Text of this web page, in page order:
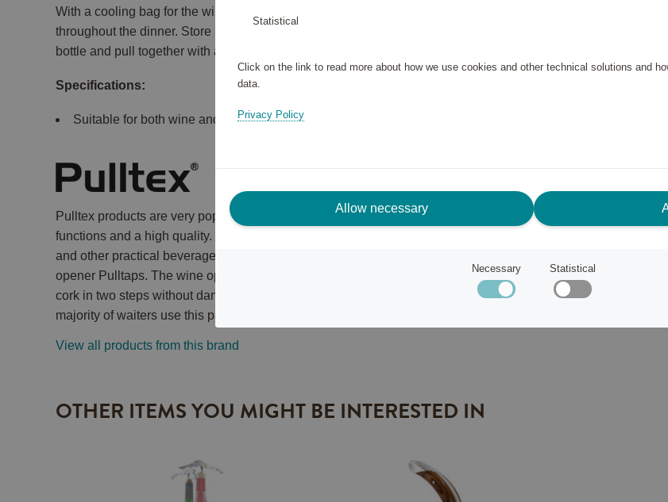
With a cooling bag for the wine or champagne, you serve your drinks well chilled
throughout the dinner. Store in refrigerator or freezer until use. Easy to put on the
bottle and pull together with a string.
Specifications:
Suitable for both wine and champagne.
Pulltex products are very popular among sommeliers and are characterized by smart
functions and a high quality. The wide range includes wine decanters, wine aerators
and other practical beverage accessories. Pulltex's most famous product is the wine
opener Pulltaps. The wine opener has a bottle support that allows you to pull out the
cork in two steps without damaging or bending it. It is no coincidence that the vast
majority of waiters use this particular opener.
View all products from this brand
OTHER ITEMS YOU MIGHT BE INTERESTED IN
Statistical
Click on the link to read more about how we use cookies and other technical solutions and
data.
Privacy Policy
Allow necessary
Necessary Statistical